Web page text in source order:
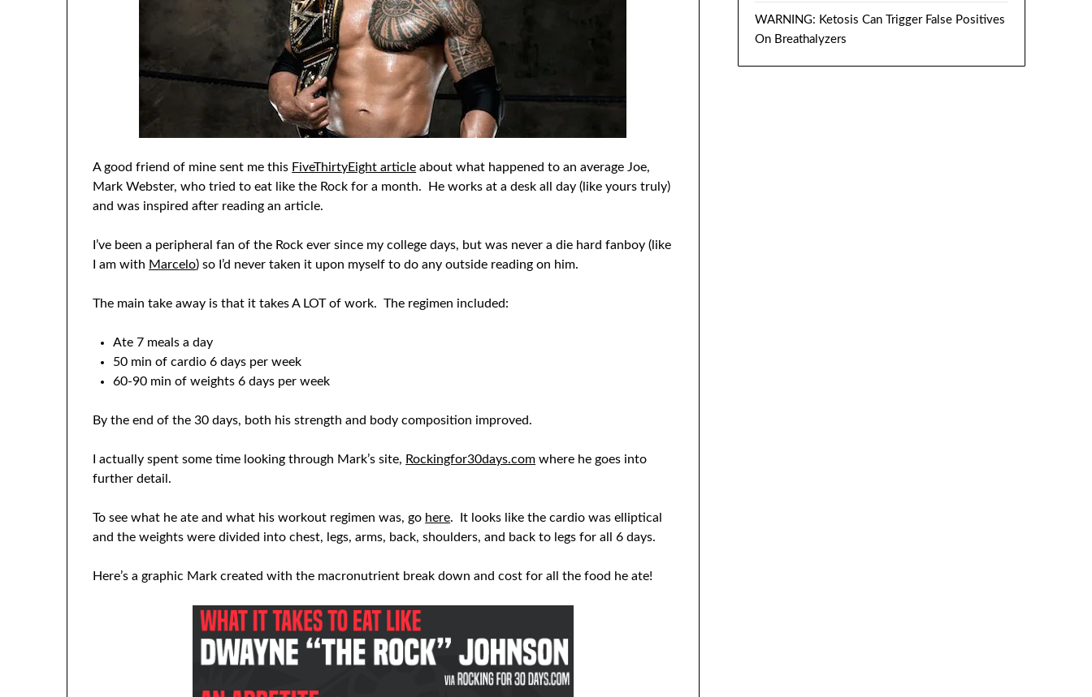
A good friend of mine sent me this FiveThirtyEight article about what happened to an average Joe,
Mark Webster, who tried to eat like the Rock for a month. He works at a desk all day (like yours truly)
and was inspired after reading an article.
I’ve been a peripheral fan of the Rock ever since my college days, but was never a die hard fanboy (like
I am with Marcelo) so I’d never taken it upon myself to do any outside reading on him.
The main take away is that it takes A LOT of work. The regimen included:
Ate 7 meals a day
50 min of cardio 6 days per week
60-90 min of weights 6 days per week
By the end of the 30 days, both his strength and body composition improved.
I actually spent some time looking through Mark’s site, Rockingfor30days.com where he goes into
further detail.
To see what he ate and what his workout regimen was, go here. It looks like the cardio was elliptical
and the weights were divided into chest, legs, arms, back, shoulders, and back to legs for all 6 days.
Here’s a graphic Mark created with the macronutrient break down and cost for all the food he ate!
WARNING: Ketosis Can Trigger False Positives
On Breathalyzers